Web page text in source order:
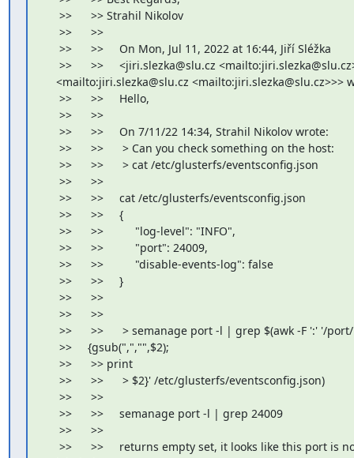
>>      >> Strahil Nikolov
>>      >>
>>      >>     On Mon, Jul 11, 2022 at 16:44, Jiří Sléžka
>>      >>     <jiri.slezka@slu.cz
<mailto:jiri.slezka@slu.cz <mailto:jiri.slezka@slu.cz>>>
>>      >>     Hello,
>>      >>
>>      >>     On 7/11/22 14:34, Strahil Nikolov wrote:
>>      >>      > Can you check something on the host:
>>      >>      > cat /etc/glusterfs/eventsconfig.json
>>      >>
>>      >>     cat /etc/glusterfs/eventsconfig.json
>>      >>     {
>>      >>          "log-level": "INFO",
>>      >>          "port": 24009,
>>      >>          "disable-events-log": false
>>      >>     }
>>      >>
>>      >>
>>      >>      > semanage port -l | grep $(awk -F ':' '/port/
>>     {gsub(",","",$2);
>>      >> print
>>      >>      > $2}' /etc/glusterfs/eventsconfig.json)
>>      >>
>>      >>     semanage port -l | grep 24009
>>      >>
>>      >>     returns empty set, it looks like this port is